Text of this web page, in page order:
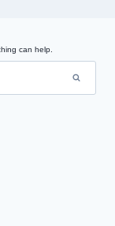
can help.